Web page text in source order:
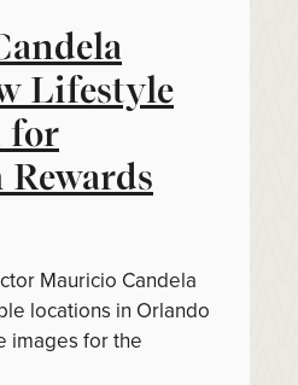
Lifestyle
for
Mauricio Candela
locations in Orlando
images for the